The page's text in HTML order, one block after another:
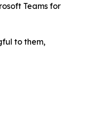
Teams for
to them,